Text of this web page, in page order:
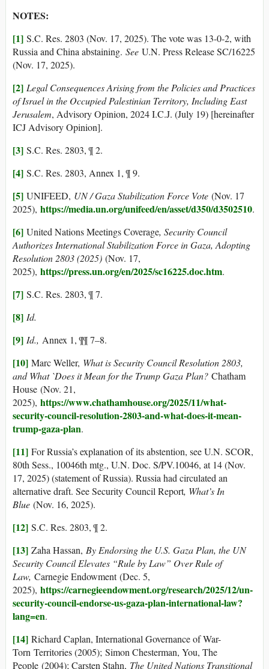
NOTES:
[1] S.C. Res. 2803 (Nov. 17, 2025). The vote was 13-0-2, with
Russia and China abstaining. See U.N. Press Release SC/16225
(Nov. 17, 2025).
[2] Legal Consequences Arising from the Policies and Practices
of Israel in the Occupied Palestinian Territory, Including East
Jerusalem, Advisory Opinion, 2024 I.C.J. (July 19) [hereinafter
ICJ Advisory Opinion].
[3] S.C. Res. 2803, ¶ 2.
[4] S.C. Res. 2803, Annex 1, ¶ 9.
[5] UNIFEED, UN / Gaza Stabilization Force Vote (Nov. 17
2025), https://media.un.org/unifeed/en/asset/d350/d3502510.
[6] United Nations Meetings Coverage, Security Council
Authorizes International Stabilization Force in Gaza, Adopting
Resolution 2803 (2025) (Nov. 17,
2025), https://press.un.org/en/2025/sc16225.doc.htm.
[7] S.C. Res. 2803, ¶ 7.
[8] Id.
[9] Id., Annex 1, ¶¶ 7–8.
[10] Marc Weller, What is Security Council Resolution 2803,
and What `Does it Mean for the Trump Gaza Plan? Chatham
House (Nov. 21,
2025), https://www.chathamhouse.org/2025/11/what-
security-council-resolution-2803-and-what-does-it-mean-
trump-gaza-plan.
[11] For Russia’s explanation of its abstention, see U.N. SCOR,
80th Sess., 10046th mtg., U.N. Doc. S/PV.10046, at 14 (Nov.
17, 2025) (statement of Russia). Russia had circulated an
alternative draft. See Security Council Report, What’s In
Blue (Nov. 16, 2025).
[12] S.C. Res. 2803, ¶ 2.
[13] Zaha Hassan, By Endorsing the U.S. Gaza Plan, the UN
Security Council Elevates “Rule by Law” Over Rule of
Law, Carnegie Endowment (Dec. 5,
2025), https://carnegieendowment.org/research/2025/12/un-
security-council-endorse-us-gaza-plan-international-law?
lang=en.
[14] Richard Caplan, International Governance of War-
Torn Territories (2005); Simon Chesterman, You, The
People (2004); Carsten Stahn, The United Nations Transitional